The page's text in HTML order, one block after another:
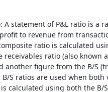
: A statement of P&L ratio is a
to revenue from
ratio is calculated
receivables ratio (also known
another figure from the B/S
B/S ratios are used when
calculated using both the B/